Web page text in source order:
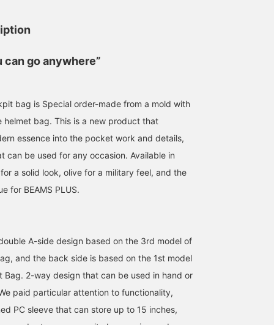
ONE SIZE
つの
BEAMS Himeji
ONE SIZE
清野 拳
can go anywhere”
bag is Special order-made from a mold with
helmet bag. This is a new product that
essence into the pocket work and details,
can be used for any occasion. Available in
a solid look, olive for a military feel, and the
for BEAMS PLUS.
A-side design based on the 3rd model of
and the back side is based on the 1st model
Bag. 2-way design that can be used in hand or
paid particular attention to functionality,
PC sleeve that can store up to 15 inches,